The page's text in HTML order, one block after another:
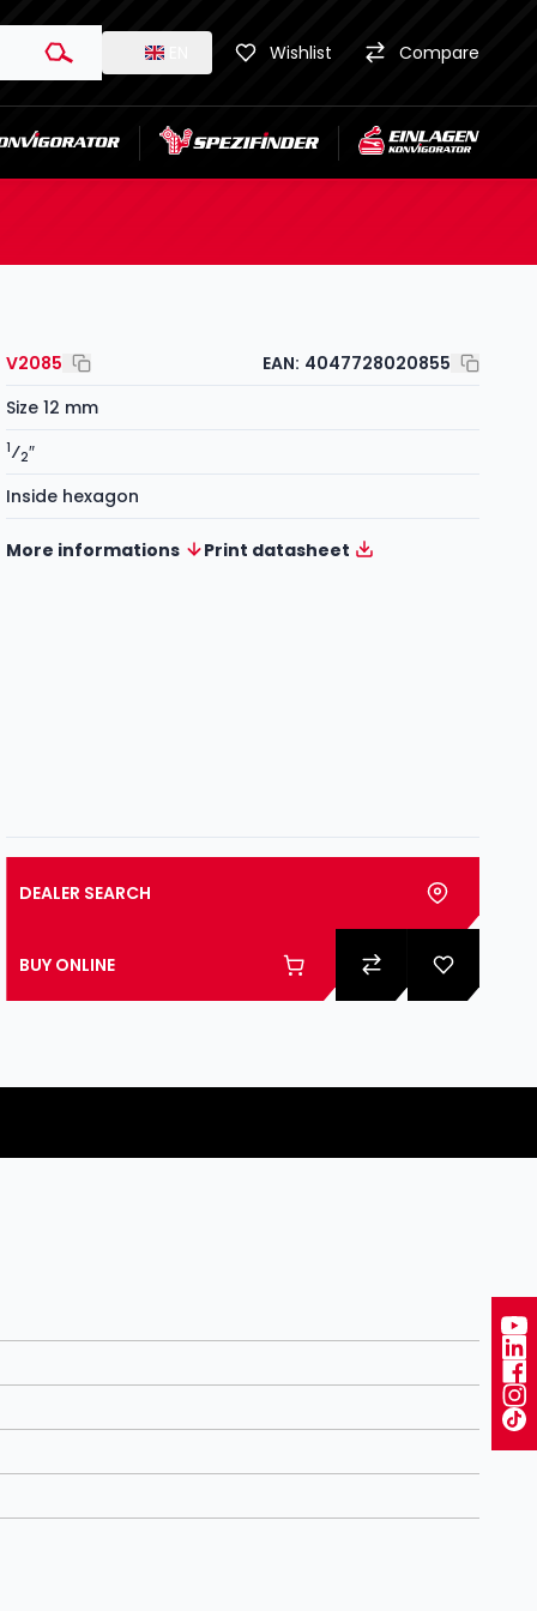
Wishlist Compare
V2085 EAN: 4047728020855
Size 12 mm
1⁄2″
Inside hexagon
More informations Print datasheet
DEALER SEARCH
BUY ONLINE